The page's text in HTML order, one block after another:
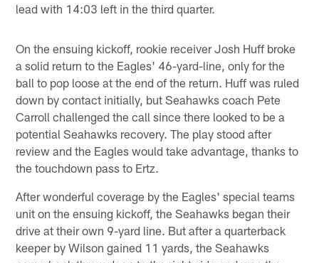
lead with 14:03 left in the third quarter.
On the ensuing kickoff, rookie receiver Josh Huff broke
a solid return to the Eagles' 46-yard-line, only for the
ball to pop loose at the end of the return. Huff was ruled
down by contact initially, but Seahawks coach Pete
Carroll challenged the call since there looked to be a
potential Seahawks recovery. The play stood after
review and the Eagles would take advantage, thanks to
the touchdown pass to Ertz.
After wonderful coverage by the Eagles' special teams
unit on the ensuing kickoff, the Seahawks began their
drive at their own 9-yard line. But after a quarterback
keeper by Wilson gained 11 yards, the Seahawks